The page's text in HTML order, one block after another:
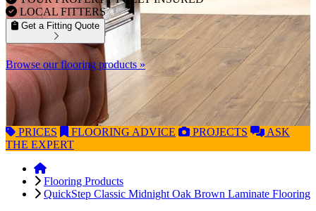
LOCAL FITTERS
Get a Fitting Quote
Browse our flooring products »
PRICES FLOORING ADVICE PROJECTS
ASK
THE EXPERT
Flooring Products
QuickStep Classic Midnight Oak Brown Laminate Flooring